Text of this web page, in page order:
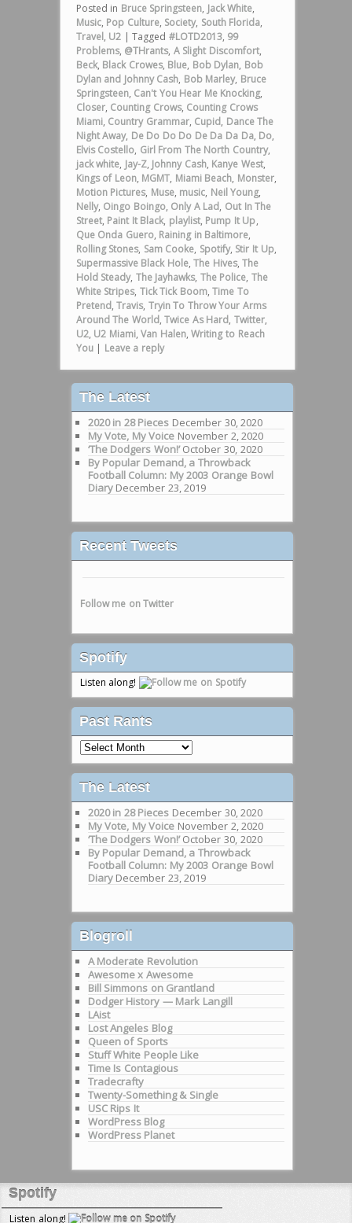
Posted in Bruce Springsteen, Jack White,
Music, Pop Culture, Society, South Florida,
Travel, U2 |Tagged #LOTD2013, 99
Problems, @THrants, A Slight Discomfort,
Beck, Black Crowes, Blue, Bob Dylan, Bob
Dylan and Johnny Cash, Bob Marley, Bruce
Springsteen, Can't You Hear Me Knocking,
Closer, Counting Crows, Counting Crows
Miami, Country Grammar, Cupid, Dance The
Night Away, De Do Do Do De Da Da Da, Do,
Elvis Costello, Girl From The North Country,
jack white, Jay-Z, Johnny Cash, Kanye West,
Kings of Leon, MGMT, Miami Beach, Monster,
Motion Pictures, Muse, music, Neil Young,
Nelly, Oingo Boingo, Only A Lad, Out In The
Street, Paint It Black, playlist, Pump It Up,
Que Onda Guero, Raining in Baltimore,
Rolling Stones, Sam Cooke, Spotify, Stir It Up,
Supermassive Black Hole,The Hives,The
Hold Steady, The Jayhawks, The Police, The
White Stripes, Tick Tick Boom,Time To
Pretend,Travis, Tryin To Throw Your Arms
Around The World,Twice As Hard, Twitter,
U2, U2 Miami,Van Halen,Writing to Reach
You | Leave a reply
The Latest
2020 in 28 Pieces December 30, 2020
My Vote, My Voice November 2, 2020
‘The Dodgers Won!’ October 30, 2020
By Popular Demand, a Throwback
Football Column: My 2003 Orange Bowl
Diary December 23, 2019
Recent Tweets
Follow me on Twitter
Spotify
Listen along!
Past Rants
Past
Rants
The Latest
2020 in 28 Pieces December 30, 2020
My Vote, My Voice November 2, 2020
‘The Dodgers Won!’ October 30, 2020
By Popular Demand, a Throwback
Football Column: My 2003 Orange Bowl
Diary December 23, 2019
Blogroll
A Moderate Revolution
Awesome x Awesome
Bill Simmons on Grantland
Dodger History — Mark Langill
LAist
Lost Angeles Blog
Queen of Sports
Stuff White People Like
Time Is Contagious
Tradecrafty
Twenty-Something & Single
USC Rips It
WordPress Blog
WordPress Planet
Spotify
Listen along!